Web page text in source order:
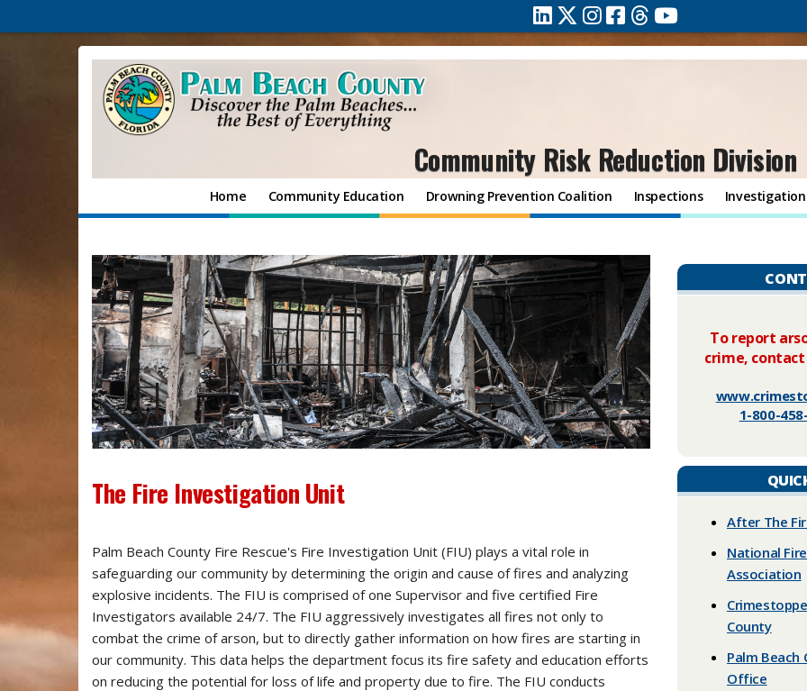
Community Risk Reduction Division
Home Community Education Drowning Prevention Coalition Inspections
​The Fire Investigation Unit
Palm Beach County Fire Rescue's Fire Investigation Unit (FIU) plays a vital role in
safeguarding our community by determining the origin and cause of fires and analyzing
explosive incidents. The FIU is comprised of one Supervisor and five certified Fire
Investigators available 24/7. The FIU aggressively investigates all fires not only to
combat the crime of arson, but to directly gather information on how fires are starting in
our community. This data helps the department focus its fire safety and education efforts
on reducing the potential for loss of life and property due to fire. The FIU conducts
To report
crime,
1-800-
​After The
National
Association
County
Palm Beach
Office